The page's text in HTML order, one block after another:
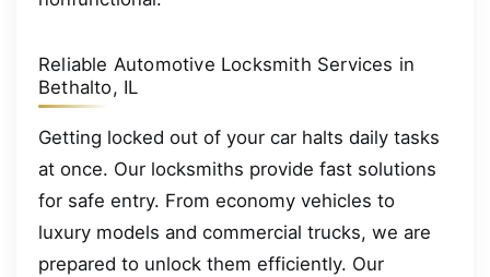
Reliable Automotive Locksmith Services in
Bethalto, IL
Getting locked out of your car halts daily tasks
at once. Our locksmiths provide fast solutions
for safe entry. From economy vehicles to
luxury models and commercial trucks, we are
prepared to unlock them efficiently. Our